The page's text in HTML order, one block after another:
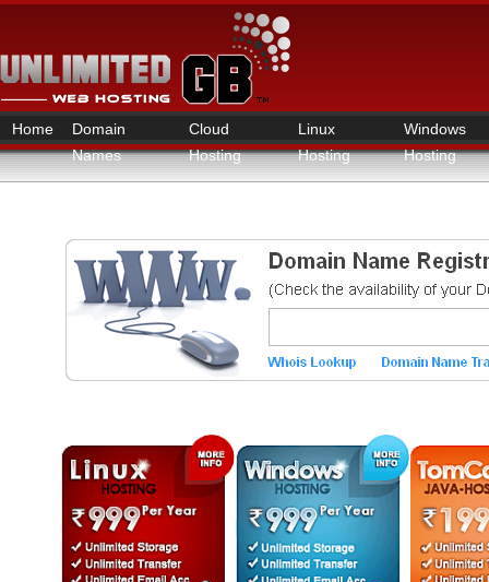
Home
Domain
Names
Cloud
Hosting
Linux
Hosting
Windows
Hosting